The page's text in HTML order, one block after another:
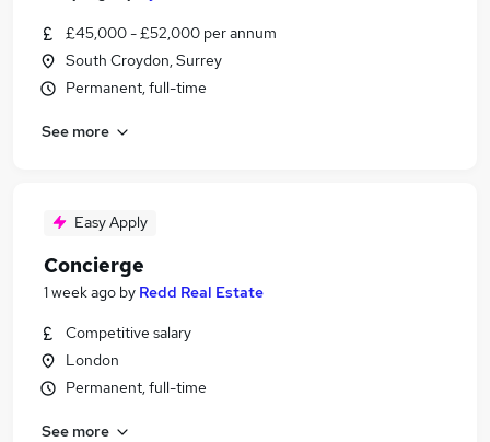
£45,000 - £52,000 per annum
South Croydon, Surrey
Permanent, full-time
See more
Easy Apply
Concierge
1 week ago by Redd Real Estate
Competitive salary
London
Permanent, full-time
See more